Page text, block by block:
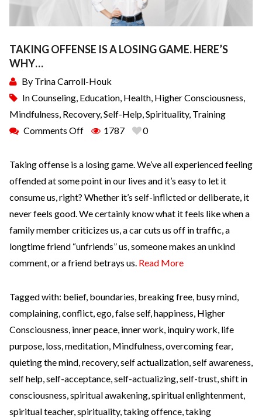
TAKING OFFENSE IS A LOSING GAME. HERE’S
WHY…
By Trina Carroll-Houk
InCounseling, Education, Health, Higher Consciousness,
Mindfulness, Recovery,Self-Help,Spirituality, Training
Comments Off
1787 0
Taking offense is a losing game. We’ve all experienced feeling
offended at some point in our lives and it’s easy to let it
consume us, right? Whether it’s self-inflicted or deliberate, it
never feels good. We certainly know what it feels like when a
family member criticizes us, a car cuts us off in traffic, a
longtime friend “unfriends” us, someone makes an unkind
comment, or a friend betrays us. Read More
Tagged with: belief, boundaries, breaking free, busy mind,
complaining,conflict,ego,false self,happiness, Higher
Consciousness, inner peace, inner work, inquiry work, life
purpose, loss,meditation, Mindfulness,overcoming fear,
quieting the mind,recovery,self actualization,self awareness,
self help,self-acceptance,self-actualizing,self-trust,shift in
consciousness,spiritual awakening,spiritual enlightenment,
spiritual teacher,spirituality,taking offence,taking